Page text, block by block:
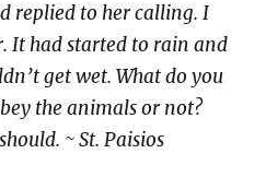
replied to her calling. I
It had started to rain and
get wet. What do you
the animals or not?
~ St. Paisios